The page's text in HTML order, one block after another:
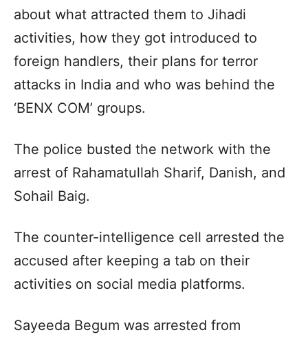
about what attracted them to Jihadi
activities, how they got introduced to
foreign handlers, their plans for terror
attacks in India and who was behind the
‘BENX COM’ groups.
The police busted the network with the
arrest of Rahamatullah Sharif, Danish, and
Sohail Baig.
The counter-intelligence cell arrested the
accused after keeping a tab on their
activities on social media platforms.
Sayeeda Begum was arrested from